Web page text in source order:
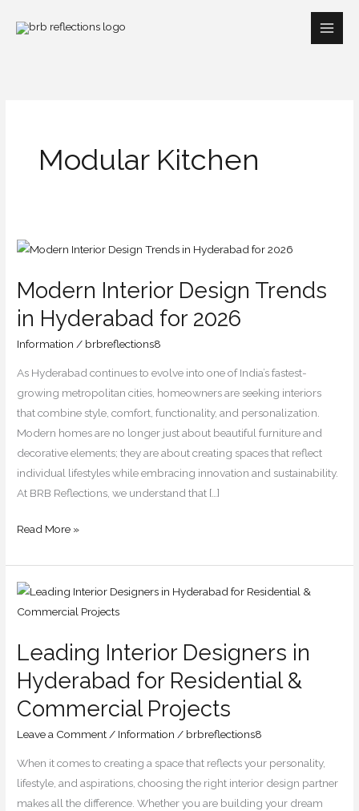
Modular Kitchen
Modern Interior Design Trends
in Hyderabad for 2026
Information / brbreflections8
As Hyderabad continues to evolve into one of India’s fastest-
growing metropolitan cities, homeowners are seeking interiors
that combine style, comfort, functionality, and personalization.
Modern homes are no longer just about beautiful furniture and
decorative elements; they are about creating spaces that reflect
individual lifestyles while embracing innovation and sustainability.
At BRB Reflections, we understand that […]
Modern
Design
Trends
in
Hyderabad
for
2026
Read More »
Leading Interior Designers in
Hyderabad for Residential &
Commercial Projects
Leave a Comment/ Information / brbreflections8
When it comes to creating a space that reflects your personality,
lifestyle, and aspirations, choosing the right interior design partner
makes all the difference. Whether you are building your dream
Leading
Interior
Hyderabad
for
Residential
&
Projects